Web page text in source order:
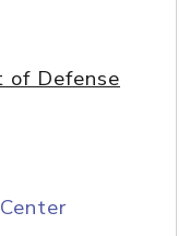
Defense